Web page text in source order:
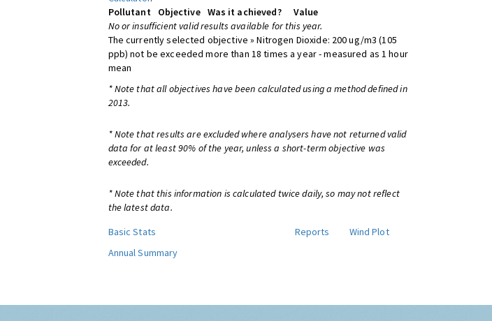
Pollutant
Objective Was it achieved?
Value
No or insufficient valid results available for this year.
The currently selected objective » Nitrogen Dioxide: 200 ug/m3 (105
ppb) not be exceeded more than 18 times a year - measured as 1 hour
mean
* Note that all objectives have been calculated using a method defined in
2013.
* Note that results are excluded where analysers have not returned valid
data for at least 90% of the year, unless a short-term objective was
exceeded.
* Note that this information is calculated twice daily, so may not reflect
the latest data.
Basic Stats
Reports
Wind Plot
Annual Summary